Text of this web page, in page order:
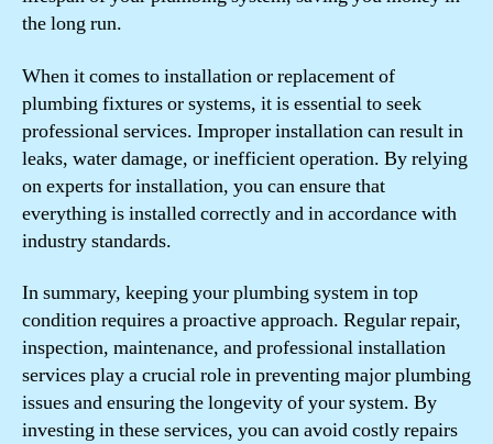
the long run.
When it comes to installation or replacement of
plumbing fixtures or systems, it is essential to seek
professional services. Improper installation can result in
leaks, water damage, or inefficient operation. By relying
on experts for installation, you can ensure that
everything is installed correctly and in accordance with
industry standards.
In summary, keeping your plumbing system in top
condition requires a proactive approach. Regular repair,
inspection, maintenance, and professional installation
services play a crucial role in preventing major plumbing
issues and ensuring the longevity of your system. By
investing in these services, you can avoid costly repairs